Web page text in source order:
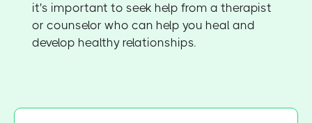
it's important to seek help from a therapist
or counselor who can help you heal and
develop healthy relationships.